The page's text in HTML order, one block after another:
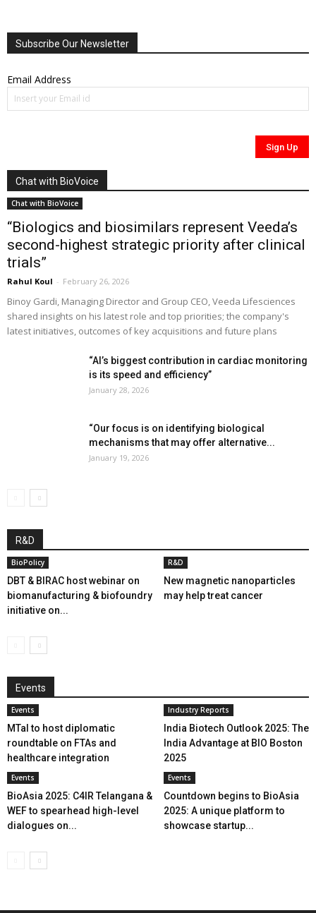
Subscribe Our Newsletter
Email Address
Chat with BioVoice
Chat with BioVoice
“Biologics and biosimilars represent Veeda’s
second-highest strategic priority after clinical
trials”
Rahul Koul - February 26, 2026
Binoy Gardi, Managing Director and Group CEO, Veeda Lifesciences
shared insights on his latest role and top priorities; the company's
latest initiatives, outcomes of key acquisitions and future plans
“AI’s biggest contribution in cardiac monitoring
is its speed and efficiency”
January 28, 2026
“Our focus is on identifying biological
mechanisms that may offer alternative...
January 19, 2026
R&D
BioPolicy
DBT & BIRAC host webinar on
biomanufacturing & biofoundry
initiative on...
R&D
New magnetic nanoparticles
may help treat cancer
Events
Events
MTaI to host diplomatic
roundtable on FTAs and
healthcare integration
Industry Reports
India Biotech Outlook 2025: The
India Advantage at BIO Boston
2025
Events
BioAsia 2025: C4IR Telangana &
WEF to spearhead high-level
dialogues on...
Events
Countdown begins to BioAsia
2025: A unique platform to
showcase startup...